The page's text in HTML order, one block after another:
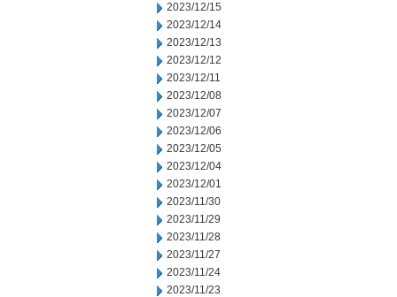
2023/12/15
2023/12/14
2023/12/13
2023/12/12
2023/12/11
2023/12/08
2023/12/07
2023/12/06
2023/12/05
2023/12/04
2023/12/01
2023/11/30
2023/11/29
2023/11/28
2023/11/27
2023/11/24
2023/11/23